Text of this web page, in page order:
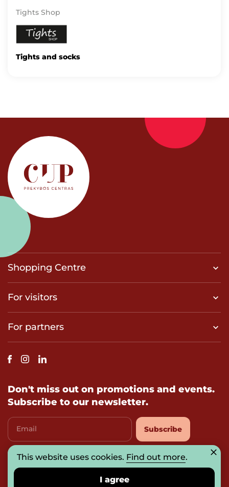
Tights Shop
Tights and socks
Shopping Centre
For visitors
For partners
Don't miss out on promotions and events.
Subscribe to our newsletter.
Email
I agree withprivacy-policy
Subscribe
© 2026 UAB „Prosperitas Baltica“
This website uses cookies. Find out more.
I agree